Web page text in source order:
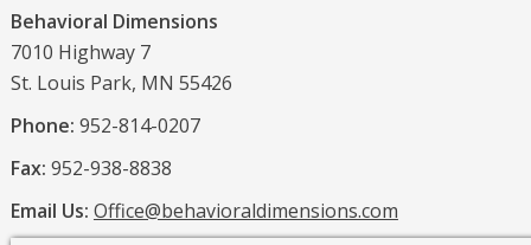
Behavioral Dimensions
7010 Highway 7
St. Louis Park, MN 55426
Phone: 952-814-0207
Fax: 952-938-8838
Email Us: Office@behavioraldimensions.com